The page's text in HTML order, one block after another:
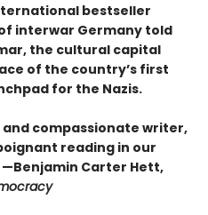
bestseller
interwar Germany told
the cultural capital
of the country’s first
for the Nazis.
and compassionate writer,
reading in our
Carter Hett,